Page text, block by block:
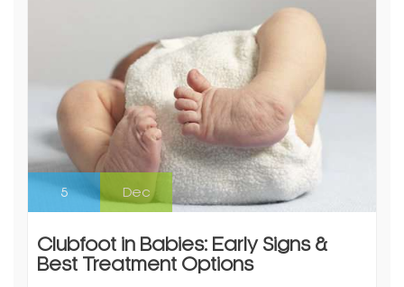
Dec
Clubfoot in Babies: Early Signs &
Best Treatment Options
By Dr Rajeev Nirawane – Pediatric Orthopedic
Surgeon in Wakad, Pune Clubfoot is one of the